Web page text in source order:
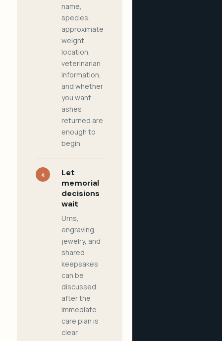
name,
species,
approximate
weight,
location,
veterinarian
information,
and whether
you want
ashes
returned are
enough to
begin.
4
Let
memorial
decisions
wait
Urns,
engraving,
jewelry, and
shared
keepsakes
can be
discussed
after the
immediate
care plan is
clear.